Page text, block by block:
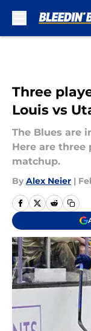
Three
Louis vs
The Blues are
Here are three
matchup.
By Alex Neier |